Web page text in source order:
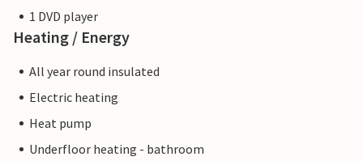
1 DVD player
Heating / Energy
All year round insulated
Electric heating
Heat pump
Underfloor heating - bathroom